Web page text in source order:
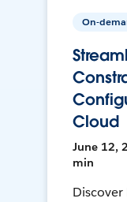
On-
Cloud
June 12,
min